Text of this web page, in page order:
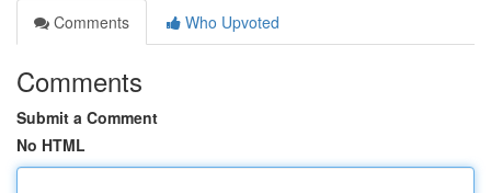
Comments
Who Upvoted
Comments
Submit a Comment
No HTML